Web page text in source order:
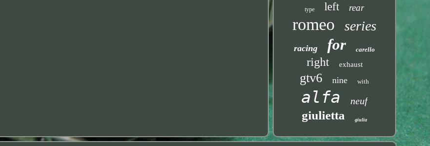
type left rear
romeo series
racing for carello
right exhaust
gtv6 nine with
alfa neuf
giulietta giulia